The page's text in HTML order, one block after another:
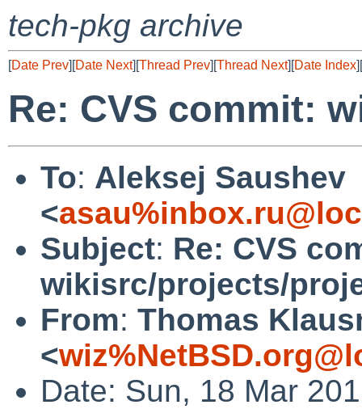
tech-pkg archive
[Date Prev][Date Next][Thread Prev][Thread Next][Date Index][
Re: CVS commit:
To: Aleksej Saushev
<
Subject: Re: CVS
wikisrc/projects/
From: Thomas
<
Date: Sun, 18 Mar